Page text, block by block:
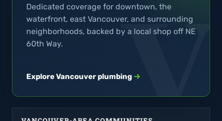
Dedicated coverage for downtown, the
waterfront, east Vancouver, and surrounding
neighborhoods, backed by a local shop off NE
60th Way.
Explore Vancouver plumbing